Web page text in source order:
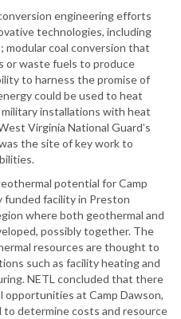
engineering efforts
technologies, including
modular coal conversion that
or waste fuels to produce
to harness the promise of
could be used to heat
installations with heat
Virginia National Guard’s
the site of key work to
potential for Camp
funded facility in Preston
where both geothermal and
possibly together. The
resources are thought to
such as facility heating and
NETL concluded that there
at Camp Dawson,
determine costs and resource